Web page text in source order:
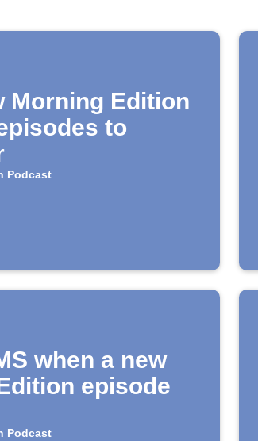
Morning Edition
to
Podcast
when a new
episode
Podcast